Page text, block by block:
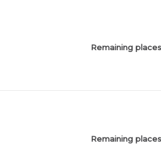
Remaining
Remaining